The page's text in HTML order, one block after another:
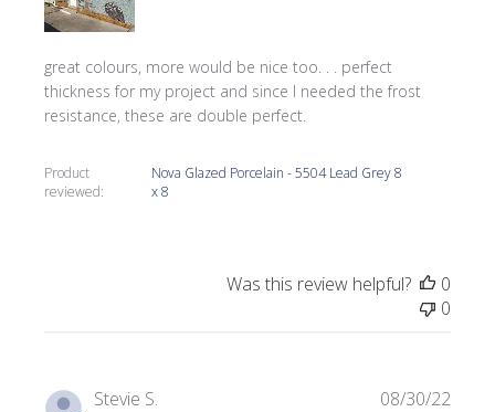
great colours, more would be nice too. . . perfect
thickness for my project and since I needed the frost
resistance, these are double perfect.
Product
reviewed:
Nova Glazed Porcelain - 5504 Lead Grey 8
x 8
Was this review helpful?
0
0
Stevie S. 08/30/22